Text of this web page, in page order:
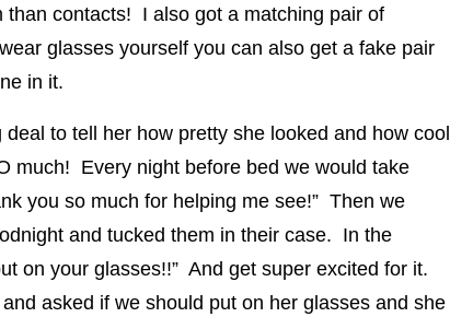
contacts! I also got a matching pair of
glasses yourself you can also get a fake pair
in it.
to tell her how pretty she looked and how cool
much! Every night before bed we would take
you so much for helping me see!” Then we
and tucked them in their case. In the
on your glasses!!” And get super excited for it.
asked if we should put on her glasses and she